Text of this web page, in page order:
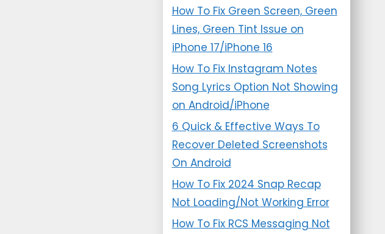
How To Fix Green Screen, Green
Lines, Green Tint Issue on
iPhone 17/iPhone 16
How To Fix Instagram Notes
Song Lyrics Option Not Showing
on Android/iPhone
6 Quick & Effective Ways To
Recover Deleted Screenshots
On Android
How To Fix 2024 Snap Recap
Not Loading/Not Working Error
How To Fix RCS Messaging Not